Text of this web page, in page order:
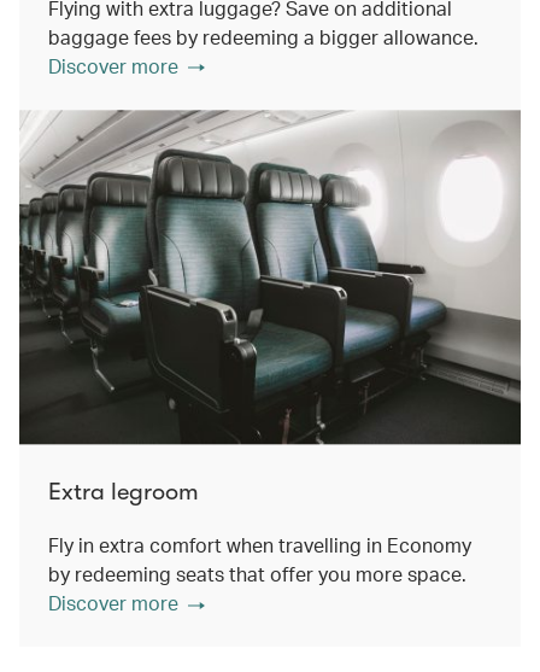
Flying with extra luggage? Save on additional
baggage fees by redeeming a bigger allowance.
Discover more
Extra legroom
Fly in extra comfort when travelling in Economy
by redeeming seats that offer you more space.
Discover more